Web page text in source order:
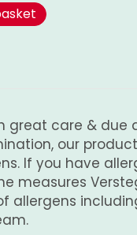
great care & due
our
If you have
measures
allergens